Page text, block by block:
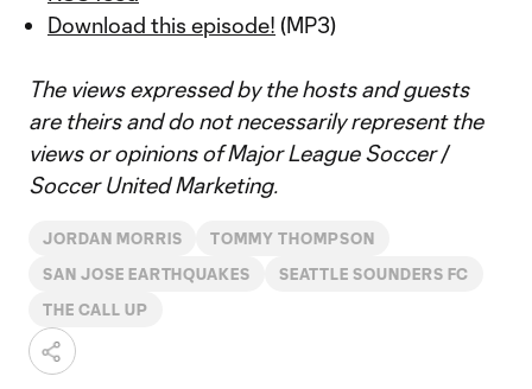
Download this episode! (MP3)
The views expressed by the hosts and guests
are theirs and do not necessarily represent the
views or opinions of Major League Soccer /
Soccer United Marketing.
JORDAN MORRIS TOMMY THOMPSON
SAN JOSE EARTHQUAKES SEATTLE SOUNDERS FC
THE CALL UP